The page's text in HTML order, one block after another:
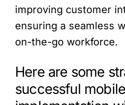
improving customer
ensuring a seamless
on-the-go workforce.
Here are some
successful